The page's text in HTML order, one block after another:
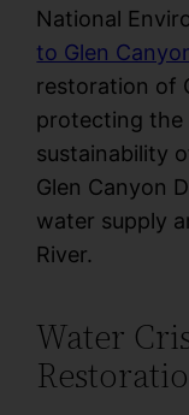
National
to Glen
restoration of
protecting the
sustainability
Glen Canyon
water supply
River.
Water